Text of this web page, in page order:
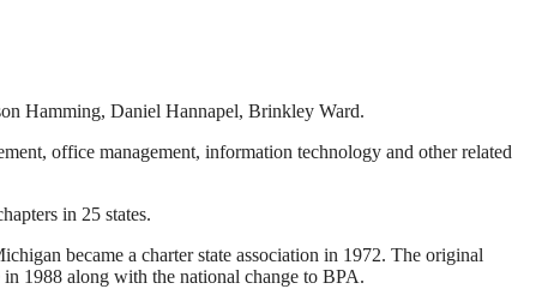
Hamming, Daniel Hannapel, Brinkley Ward.
office management, information technology and other related
in 25 states.
became a charter state association in 1972. The original
1988 along with the national change to BPA.